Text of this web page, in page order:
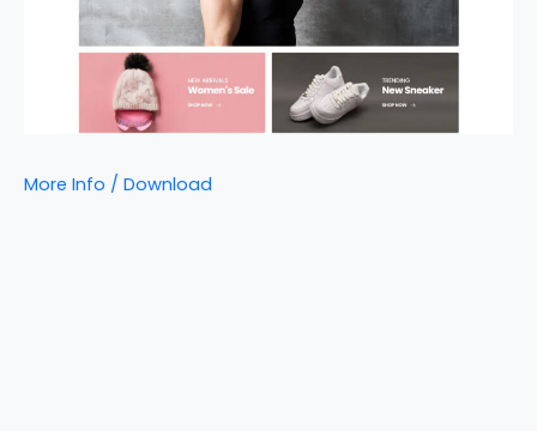
More Info / Download